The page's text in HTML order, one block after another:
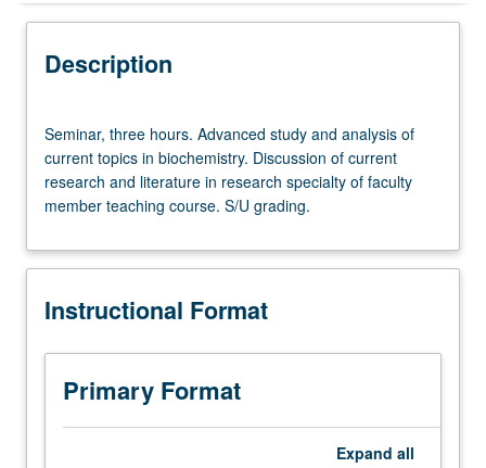
Description
three
hours.
Advanced
study
analysis
current
in
biochemistry.
Discussion
Seminar, three hours. Advanced study and analysis of
current topics in biochemistry. Discussion of current
research and literature in research specialty of faculty
member teaching course. S/U grading.
Instructional Format
Primary Format
Expand all